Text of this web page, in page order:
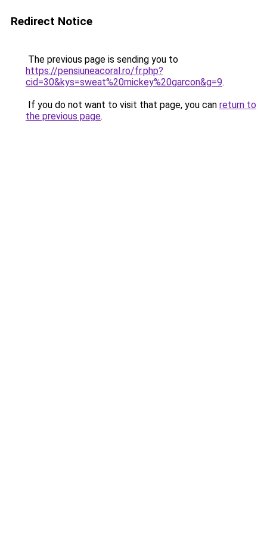
Redirect Notice
The previous page is sending you to
https://pensiuneacoral.ro/fr.php?
cid=30&kys=sweat%20mickey%20garcon&g=9.
If you do not want to visit that page, you can return to
the previous page.